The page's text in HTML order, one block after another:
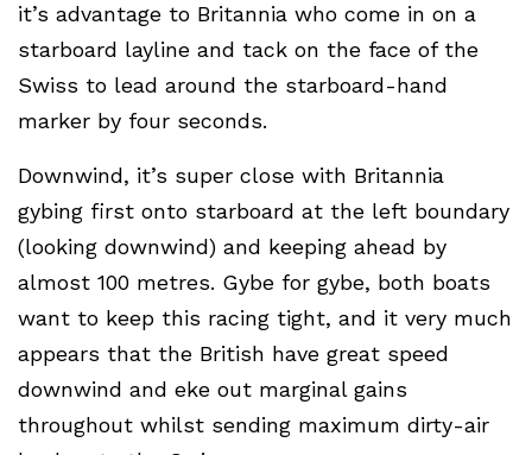
it’s advantage to Britannia who come in on a
starboard layline and tack on the face of the
Swiss to lead around the starboard-hand
marker by four seconds.
Downwind, it’s super close with Britannia
gybing first onto starboard at the left boundary
(looking downwind) and keeping ahead by
almost 100 metres. Gybe for gybe, both boats
want to keep this racing tight, and it very much
appears that the British have great speed
downwind and eke out marginal gains
throughout whilst sending maximum dirty-air